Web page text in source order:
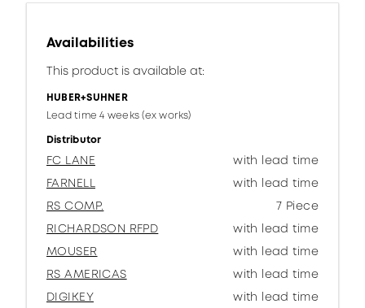
Availabilities
This product is available at:
HUBER+SUHNER
Lead time 4 weeks (ex works)
Distributor
FC LANE
with lead time
FARNELL
with lead time
RS COMP.
7 Piece
RICHARDSON RFPD
with lead time
MOUSER
with lead time
RS AMERICAS
with lead time
DIGIKEY
with lead time